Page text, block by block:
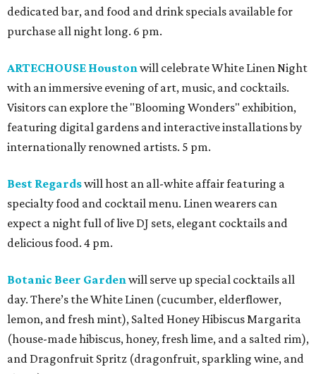
dedicated bar, and food and drink specials available for
purchase all night long. 6 pm.
ARTECHOUSE Houstonwill celebrate White Linen Night
with an immersive evening of art, music, and cocktails.
Visitors can explore the "Blooming Wonders" exhibition,
featuring digital gardens and interactive installations by
internationally renowned artists. 5 pm.
Best Regardswill host an all-white affair featuring a
specialty food and cocktail menu. Linen wearers can
expect a night full of live DJ sets, elegant cocktails and
delicious food. 4 pm.
Botanic Beer Gardenwill serve up special cocktails all
day. There’s the White Linen (cucumber, elderflower,
lemon, and fresh mint), Salted Honey Hibiscus Margarita
(house-made hibiscus, honey, fresh lime, and a salted rim),
and Dragonfruit Spritz (dragonfruit, sparkling wine, and